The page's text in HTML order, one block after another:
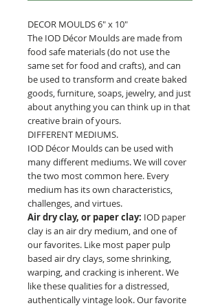
DECOR MOULDS 6" x 10"
The IOD Décor Moulds are made from
food safe materials (do not use the
same set for food and crafts), and can
be used to transform and create baked
goods, furniture, soaps, jewelry, and just
about anything you can think up in that
creative brain of yours.
DIFFERENT MEDIUMS.
IOD Décor Moulds can be used with
many different mediums. We will cover
the two most common here. Every
medium has its own characteristics,
challenges, and virtues.
Air dry clay, or paper clay: IOD paper
clay is an air dry medium, and one of
our favorites. Like most paper pulp
based air dry clays, some shrinking,
warping, and cracking is inherent. We
like these qualities for a distressed,
authentically vintage look. Our favorite